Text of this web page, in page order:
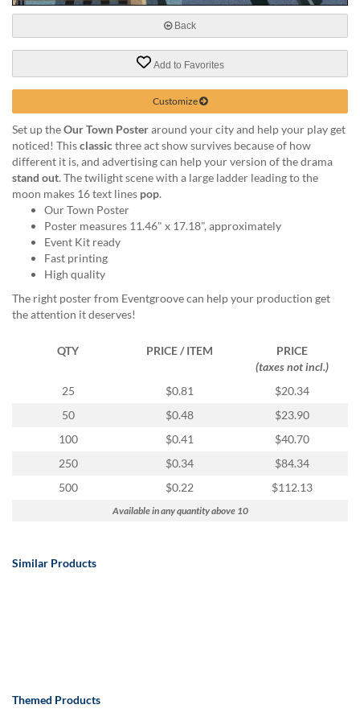
phone
888.771.0809
products@eventgroove.com.
Back
Add to Favorites
Customize
Set up theOur Town Posteraround your city and help your play get
noticed! Thisclassicthree act show survives because of how
different it is, and advertising can help your version of the drama
stand out. The twilight scene with a large ladder leading to the
moon makes 16 text lines pop.
Our Town Poster
Poster measures 11.46" x 17.18", approximately
Event Kit ready
Fast printing
High quality
The right poster from Eventgroove can help your production get
the attention it deserves!
QTY PRICE / ITEM
PRICE
(taxes not incl.)
25
$0.81
$20.34
50
$0.48
$23.90
100
$0.41
$40.70
250
$0.34
$84.34
500
$0.22 $112.13
Available in any quantity above 10
Similar Products
Themed Products